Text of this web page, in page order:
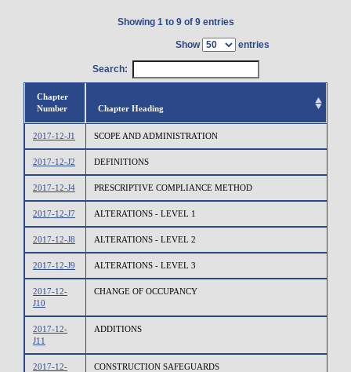
Showing 1 to 9 of 9 entries
Show entries
Search:
Chapter
Number
Chapter Heading
2017-12-J1 SCOPE AND ADMINISTRATION
2017-12-J2 DEFINITIONS
2017-12-J4 PRESCRIPTIVE COMPLIANCE METHOD
2017-12-J7 ALTERATIONS - LEVEL 1
2017-12-J8 ALTERATIONS - LEVEL 2
2017-12-J9 ALTERATIONS - LEVEL 3
2017-12-
J10
CHANGE OF OCCUPANCY
2017-12-
J11
ADDITIONS
2017-12-
CONSTRUCTION SAFEGUARDS